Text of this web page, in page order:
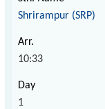
Shrirampur (SRP)
10:33
1